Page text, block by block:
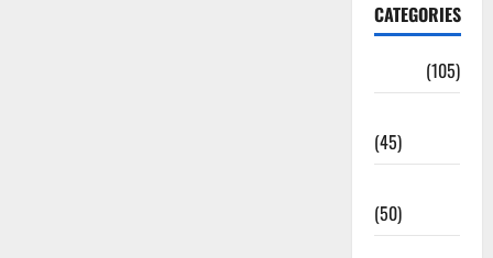
CATEGORIES
(105)
(45)
(50)